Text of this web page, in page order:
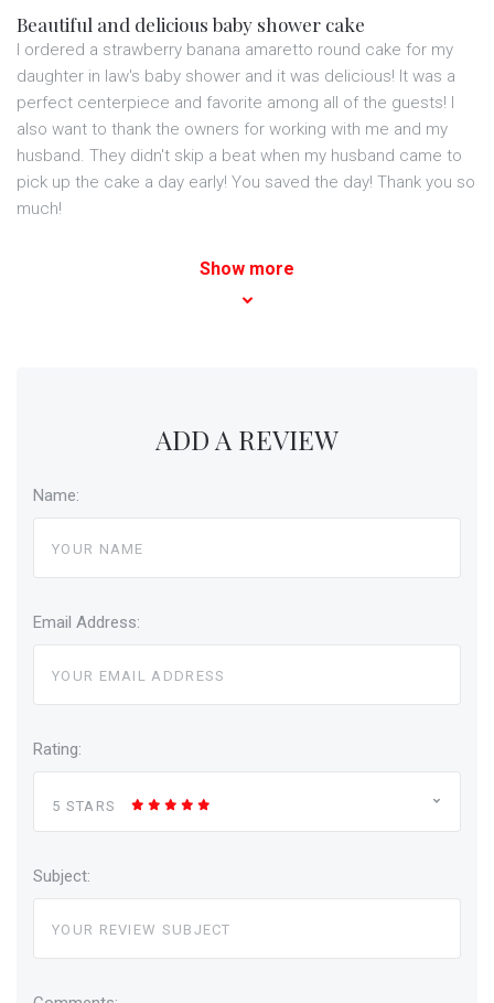
Beautiful and delicious baby shower cake
I ordered a strawberry banana amaretto round cake for my
daughter in law's baby shower and it was delicious! It was a
perfect centerpiece and favorite among all of the guests! I
also want to thank the owners for working with me and my
husband. They didn't skip a beat when my husband came to
pick up the cake a day early! You saved the day! Thank you so
much!
Show more
ADD A REVIEW
Name:
Email Address:
Rating:
5 STARS
Subject: